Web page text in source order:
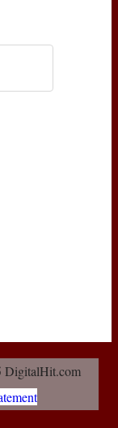
DigitalHit.com